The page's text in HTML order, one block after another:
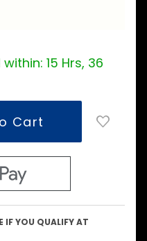
15 Hrs, 36
IF YOU QUALIFY AT